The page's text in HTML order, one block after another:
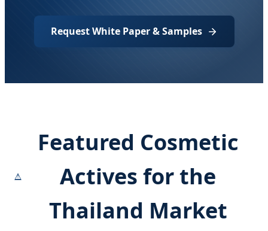
Request White Paper & Samples
Featured Cosmetic
Actives for the
Thailand Market